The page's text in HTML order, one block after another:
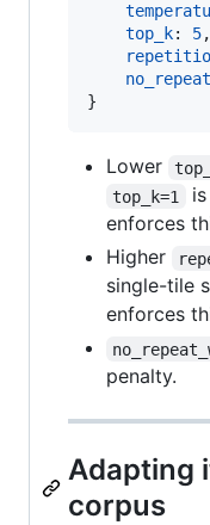
top_k: 5,
}
Lower
top_k=1
enforces
Higher
single-tile
enforces
penalty.
Adapting
corpus